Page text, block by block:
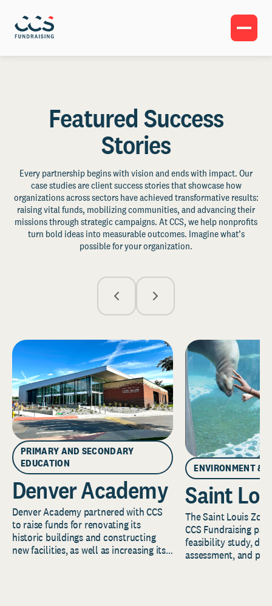
Featured Success
Stories
Every partnership begins with vision and ends with impact. Our
case studies are client success stories that showcase how
organizations across sectors have achieved transformative results:
raising vital funds, mobilizing communities, and advancing their
missions through strategic campaigns. At CCS, we help nonprofits
turn bold ideas into measurable outcomes. Imagine what’s
possible for your organization.
PRIMARY AND SECONDARY
EDUCATION
Denver Academy
Denver Academy partnered with CCS
to raise funds for renovating its
historic buildings and constructing
new facilities, as well as increasing its
ENVIRONMENT &
Saint
The Saint Louis
CCS Fundraising
feasibility study,
assessment, and